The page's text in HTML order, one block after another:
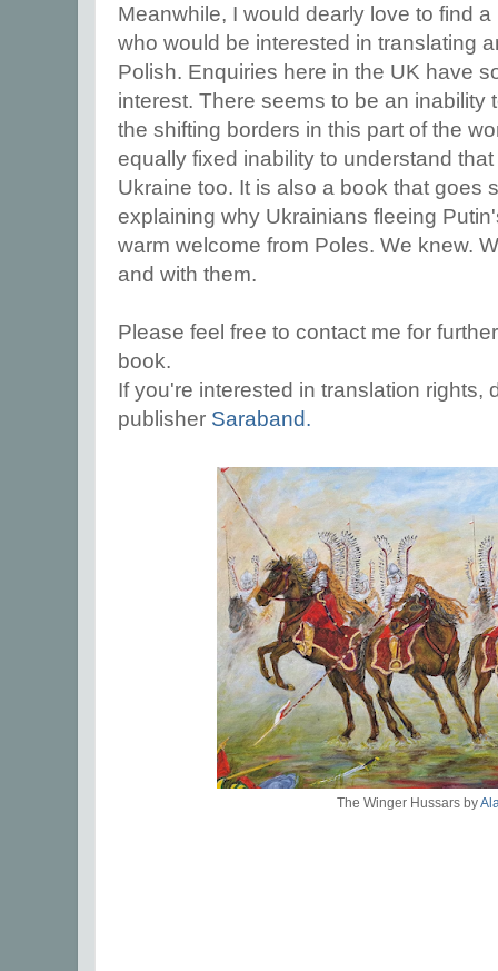
Meanwhile, I would dearly love to find
who would be interested in translating
Polish. Enquiries here in the UK have
interest. There seems to be an inability
the shifting borders in this part of the
equally fixed inability to understand
Ukraine too. It is also a book that goes
explaining why Ukrainians fleeing
warm welcome from Poles. We knew.
and with them.
Please feel free to contact me for
book.
If you're interested in translation rights,
publisher Saraband.
The Winger Hussars by